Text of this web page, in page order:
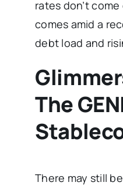
rates don’t
comes amid a
debt load and
The
There may still